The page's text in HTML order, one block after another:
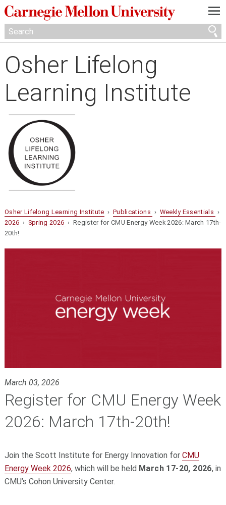
—
—
—
Osher Lifelong
Learning Institute
Osher Lifelong Learning Institute ›Publications › Weekly Essentials ›
2026 › Spring 2026 › Register for CMU Energy Week 2026: March 17th-
20th!
March 03, 2026
Register for CMU Energy Week
2026: March 17th-20th!
Join the Scott Institute for Energy Innovation for CMU
Energy Week 2026, which will be held March 17-20, 2026, in
CMU’s Cohon University Center.